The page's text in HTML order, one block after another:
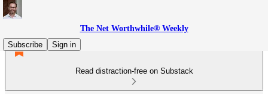
The Net Worthwhile® Weekly
Subscribe
Sign in
Read distraction-free on Substack